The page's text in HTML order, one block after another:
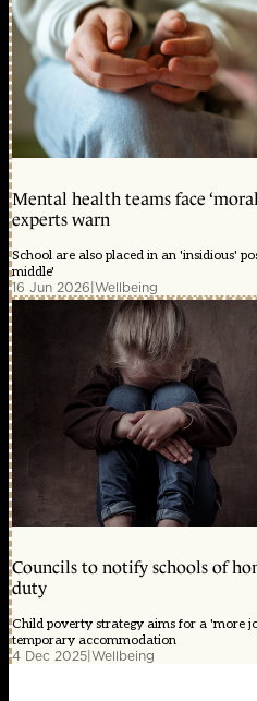
Mental health teams face
experts warn
School are also placed in an 'insidious'
middle'
16 Jun 2026|Wellbeing
Councils to notify schools of
duty
Child poverty strategy aims for a 'more
temporary accommodation
4 Dec 2025|Wellbeing